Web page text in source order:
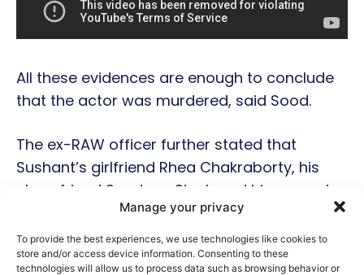
Manage your privacy
To provide the best experiences, we use technologies like cookies to
store and/or access device information. Consenting to these
technologies will allow us to process data such as browsing behavior or
All these evidences are enough to conclude
that the actor was murdered, said Sood.
The ex-RAW officer further stated that
Sushant’s girlfriend Rhea Chakraborty, his
close friend Sandeep Singh and his servant
at the house were well aware of the trouble
brewing in Sushant’s life. But, they chose to
stay away from it and leave the actor alone.